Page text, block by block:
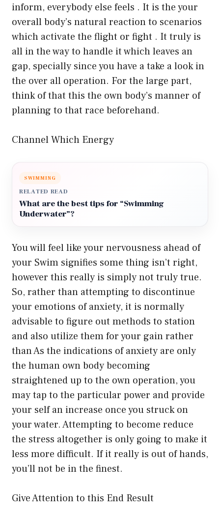
inform, everybody else feels . It is the your
overall body’s natural reaction to scenarios
which activate the flight or fight . It truly is
all in the way to handle it which leaves an
gap, specially since you have a take a look in
the over all operation. For the large part,
think of that this the own body’s manner of
planning to that race beforehand.
Channel Which Energy
SWIMMING
RELATED READ
What are the best tips for “Swimming
Underwater”?
You will feel like your nervousness ahead of
your Swim signifies some thing isn’t right,
however this really is simply not truly true.
So, rather than attempting to discontinue
your emotions of anxiety, it is normally
advisable to figure out methods to station
and also utilize them for your gain rather
than As the indications of anxiety are only
the human own body becoming
straightened up to the own operation, you
may tap to the particular power and provide
your self an increase once you struck on
your water. Attempting to become reduce
the stress altogether is only going to make it
less more difficult. If it really is out of hands,
you’ll not be in the finest.
Give Attention to this End Result